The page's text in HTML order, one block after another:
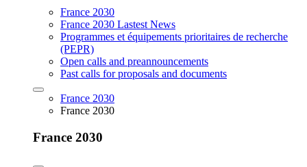
France 2030
France 2030 Lastest News
Programmes et équipements prioritaires de recherche
(PEPR)
Open calls and preannouncements
Past calls for proposals and documents
France 2030
France 2030
France 2030